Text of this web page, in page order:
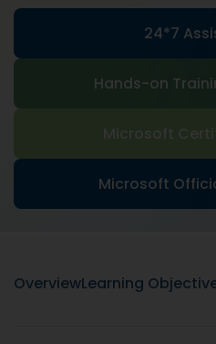
24*7
Hands-on
Microsoft
Microsoft
OverviewLearning